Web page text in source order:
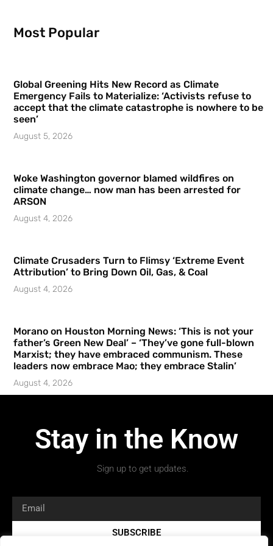
Most Popular
Global Greening Hits New Record as Climate
Emergency Fails to Materialize: ‘Activists refuse to
accept that the climate catastrophe is nowhere to be
seen’
August 5, 2026
Woke Washington governor blamed wildfires on
climate change… now man has been arrested for
ARSON
August 4, 2026
Climate Crusaders Turn to Flimsy ‘Extreme Event
Attribution’ to Bring Down Oil, Gas, & Coal
August 4, 2026
Morano on Houston Morning News: ‘This is not your
father’s Green New Deal’ – ‘They’ve gone full-blown
Marxist; they have embraced communism. These
leaders now embrace Mao; they embrace Stalin’
August 4, 2026
Stay in the Know
Sign up to get updates.
SUBSCRIBE